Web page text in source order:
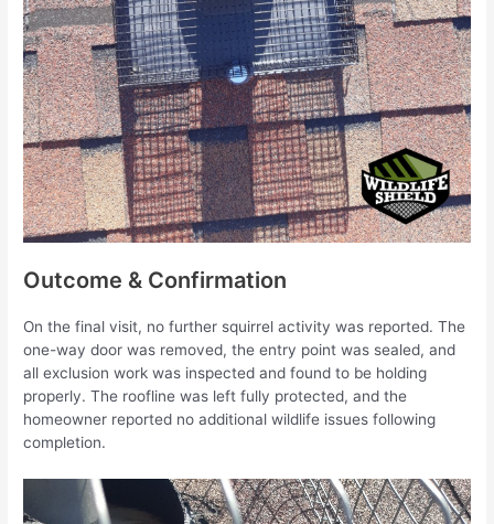
Outcome & Confirmation
On the final visit, no further squirrel activity was reported. The
one-way door was removed, the entry point was sealed, and
all exclusion work was inspected and found to be holding
properly. The roofline was left fully protected, and the
homeowner reported no additional wildlife issues following
completion.